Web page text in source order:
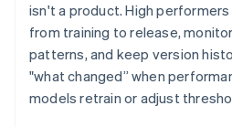
isn't a product. High
from training to release,
patterns, and keep version
"what changed” when
models retrain or adjust